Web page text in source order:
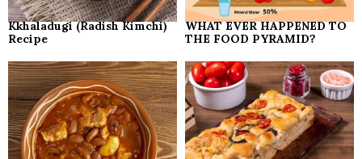
Kkhaladugi (Radish Kimchi)
Recipe
WHAT EVER HAPPENED TO
THE FOOD PYRAMID?